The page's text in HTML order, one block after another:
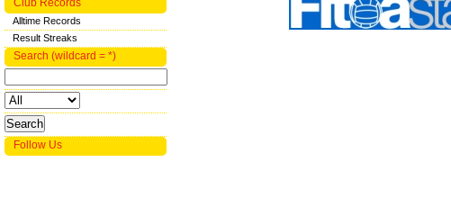
Club Records
Alltime Records
Result Streaks
Search (wildcard = *)
Follow Us